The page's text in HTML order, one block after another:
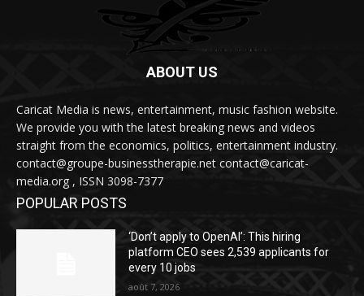
ABOUT US
Caricat Media is news, entertainment, music fashion website.
We provide you with the latest breaking news and videos
straight from the economics, politics, entertainment industry.
contact@groupe-businesstherapie.net contact@caricat-
media.org , ISSN 3098-7377
POPULAR POSTS
‘Don’t apply to OpenAI’: This hiring
platform CEO sees 2,539 applicants for
every 10 jobs
août 7, 2026